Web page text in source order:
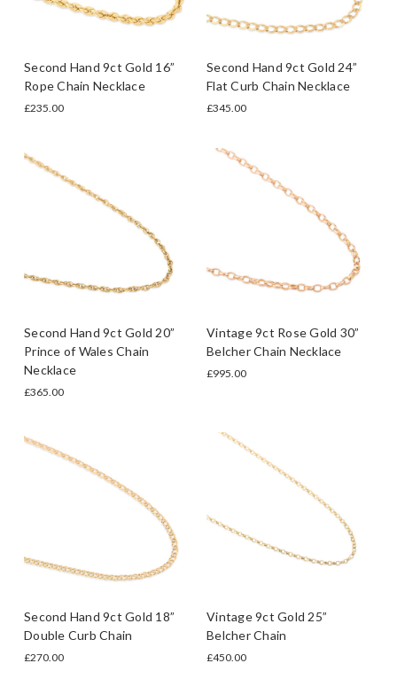
Second Hand 9ct Gold 16”
Rope Chain Necklace
£235.00
Second Hand 9ct Gold 24”
Flat Curb Chain Necklace
£345.00
Second Hand 9ct Gold 20”
Prince of Wales Chain
Necklace
£365.00
Vintage 9ct Rose Gold 30”
Belcher Chain Necklace
£995.00
Second Hand 9ct Gold 18”
Double Curb Chain
£270.00
Vintage 9ct Gold 25”
Belcher Chain
£450.00